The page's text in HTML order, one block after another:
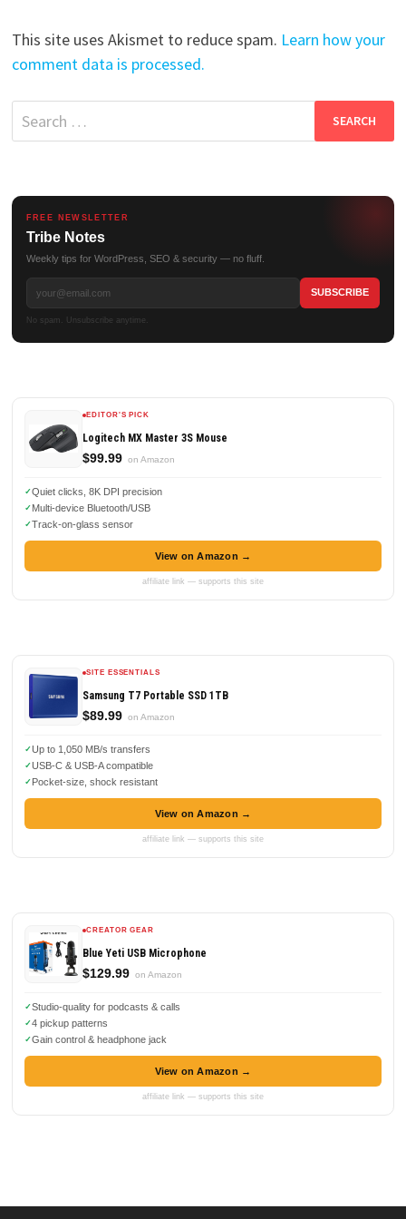
This site uses Akismet to reduce spam. Learn how your
comment data is processed.
Search
for:
FREE NEWSLETTER
Tribe Notes
Weekly tips for WordPress, SEO & security — no fluff.
No spam. Unsubscribe anytime.
EDITOR'S PICK
Logitech MX Master 3S Mouse
$99.99 on Amazon
Quiet clicks, 8K DPI precision
Multi-device Bluetooth/USB
Track-on-glass sensor
View on Amazon →
affiliate link — supports this site
SITE ESSENTIALS
Samsung T7 Portable SSD 1TB
$89.99 on Amazon
Up to 1,050 MB/s transfers
USB-C & USB-A compatible
Pocket-size, shock resistant
View on Amazon →
affiliate link — supports this site
CREATOR GEAR
Blue Yeti USB Microphone
$129.99 on Amazon
Studio-quality for podcasts & calls
4 pickup patterns
Gain control & headphone jack
View on Amazon →
affiliate link — supports this site